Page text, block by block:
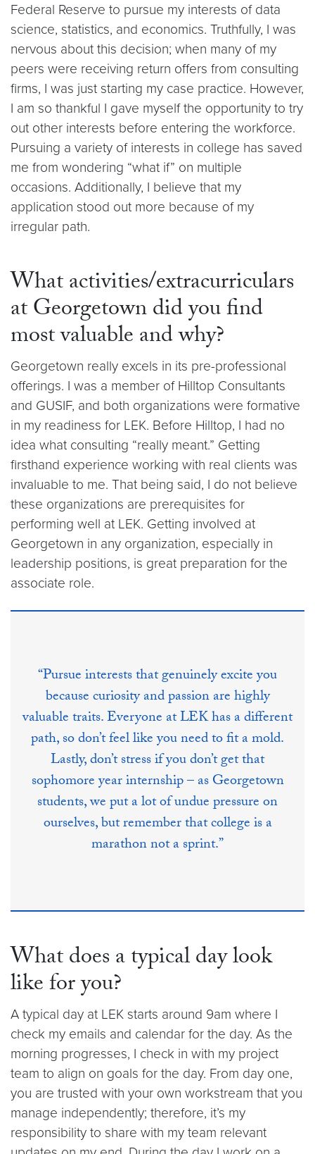
Federal Reserve to pursue my interests of data
science, statistics, and economics. Truthfully, I was
nervous about this decision; when many of my
peers were receiving return offers from consulting
firms, I was just starting my case practice. However,
I am so thankful I gave myself the opportunity to try
out other interests before entering the workforce.
Pursuing a variety of interests in college has saved
me from wondering “what if” on multiple
occasions. Additionally, I believe that my
application stood out more because of my
irregular path.
What activities/extracurriculars
at Georgetown did you find
most valuable and why?
Georgetown really excels in its pre-professional
offerings. I was a member of Hilltop Consultants
and GUSIF, and both organizations were formative
in my readiness for LEK. Before Hilltop, I had no
idea what consulting “really meant.” Getting
firsthand experience working with real clients was
invaluable to me. That being said, I do not believe
these organizations are prerequisites for
performing well at LEK. Getting involved at
Georgetown in any organization, especially in
leadership positions, is great preparation for the
associate role.
“Pursue interests that genuinely excite you
because curiosity and passion are highly
valuable traits. Everyone at LEK has a different
path, so don’t feel like you need to fit a mold.
Lastly, don’t stress if you don’t get that
sophomore year internship – as Georgetown
students, we put a lot of undue pressure on
ourselves, but remember that college is a
marathon not a sprint.”
What does a typical day look
like for you?
A typical day at LEK starts around 9am where I
check my emails and calendar for the day. As the
morning progresses, I check in with my project
team to align on goals for the day. From day one,
you are trusted with your own workstream that you
manage independently; therefore, it’s my
responsibility to share with my team relevant